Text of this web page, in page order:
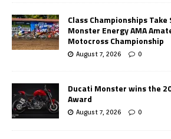
Class Championships Take
Monster Energy AMA
Motocross Championship
August 7, 2026 0
Ducati Monster wins the
Award
August 7, 2026 0